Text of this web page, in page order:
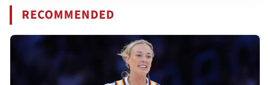
RECOMMENDED